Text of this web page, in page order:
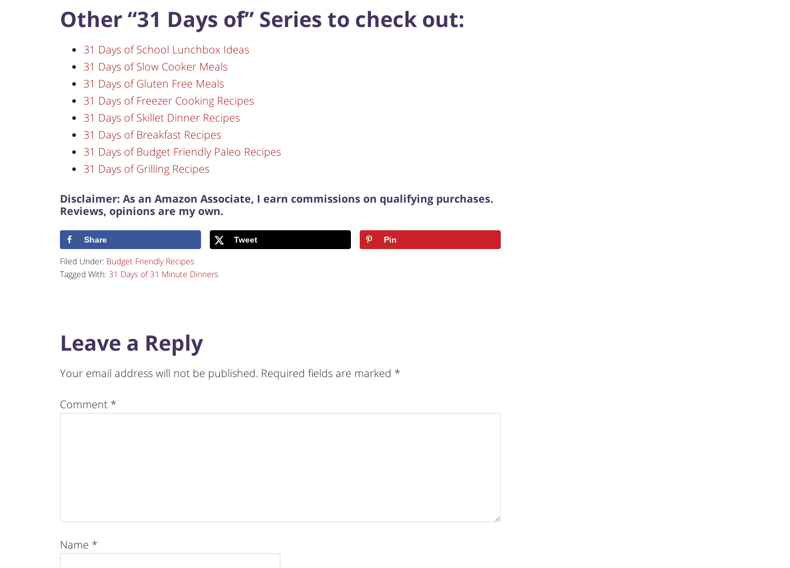
Other “31 Days of” Series to check out:
31 Days of School Lunchbox Ideas
31 Days of Slow Cooker Meals
31 Days of Gluten Free Meals
31 Days of Freezer Cooking Recipes
31 Days of Skillet Dinner Recipes
31 Days of Breakfast Recipes
31 Days of Budget Friendly Paleo Recipes
31 Days of Grilling Recipes
Disclaimer: As an Amazon Associate, I earn commissions on qualifying purchases.
Reviews, opinions are my own.
Share Tweet Pin
Filed Under: Budget Friendly Recipes
Tagged With: 31 Days of 31 Minute Dinners
Leave a Reply
Your email address will not be published. Required fields are marked *
Comment *
Name *